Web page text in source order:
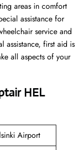
areas in comfort
assistance for
service and
assistance, first aid is
all aspects of your
HEL
Airport